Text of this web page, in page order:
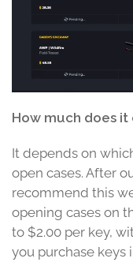
How much does it
It depends on
open cases. After
recommend this
opening cases on
to $2.00 per key,
you purchase keys